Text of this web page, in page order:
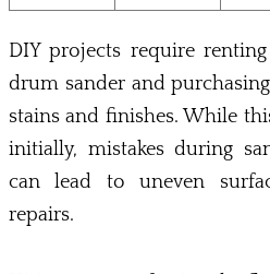
DIY projects require
drum sander and
stains and finishes. While
initially, mistakes during
can lead to uneven
repairs.